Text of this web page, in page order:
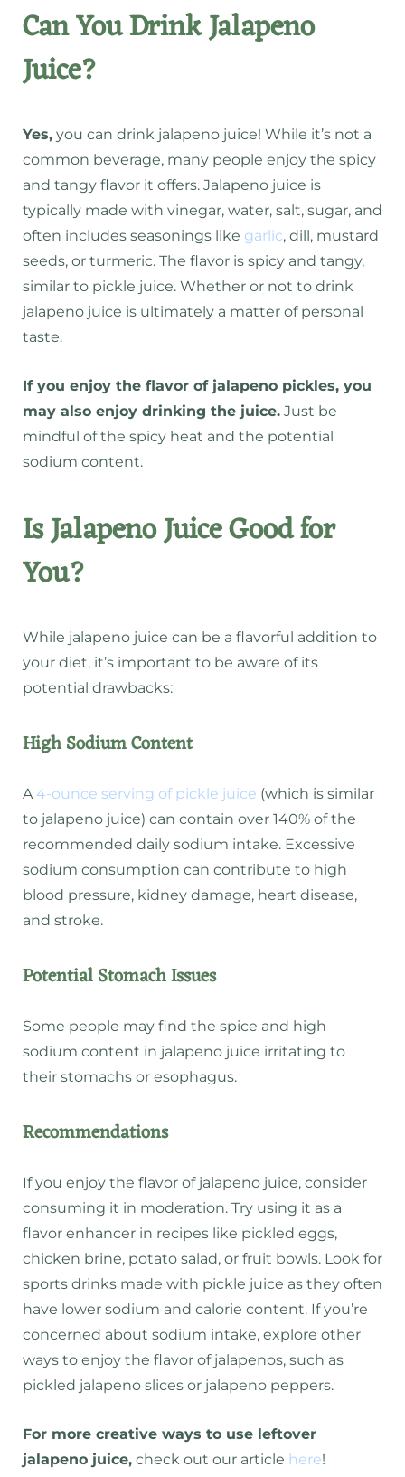
Can You Drink Jalapeno
Juice?
Yes, you can drink jalapeno juice! While it’s not a
common beverage, many people enjoy the spicy
and tangy flavor it offers. Jalapeno juice is
typically made with vinegar, water, salt, sugar, and
often includes seasonings like garlic, dill, mustard
seeds, or turmeric. The flavor is spicy and tangy,
similar to pickle juice. Whether or not to drink
jalapeno juice is ultimately a matter of personal
taste.
If you enjoy the flavor of jalapeno pickles, you
may also enjoy drinking the juice. Just be
mindful of the spicy heat and the potential
sodium content.
Is Jalapeno Juice Good for
You?
While jalapeno juice can be a flavorful addition to
your diet, it’s important to be aware of its
potential drawbacks:
High Sodium Content
A4-ounce serving of pickle juice (which is similar
to jalapeno juice) can contain over 140% of the
recommended daily sodium intake. Excessive
sodium consumption can contribute to high
blood pressure, kidney damage, heart disease,
and stroke.
Potential Stomach Issues
Some people may find the spice and high
sodium content in jalapeno juice irritating to
their stomachs or esophagus.
Recommendations
If you enjoy the flavor of jalapeno juice, consider
consuming it in moderation. Try using it as a
flavor enhancer in recipes like pickled eggs,
chicken brine, potato salad, or fruit bowls. Look for
sports drinks made with pickle juice as they often
have lower sodium and calorie content. If you’re
concerned about sodium intake, explore other
ways to enjoy the flavor of jalapenos, such as
pickled jalapeno slices or jalapeno peppers.
For more creative ways to use leftover
jalapeno juice, check out our article here!